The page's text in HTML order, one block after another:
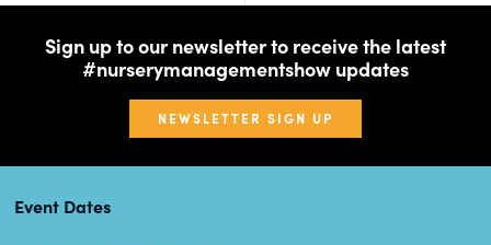
Sign up to our newsletter to receive the latest
#nurserymanagementshow updates
NEWSLETTER SIGN UP
Event Dates